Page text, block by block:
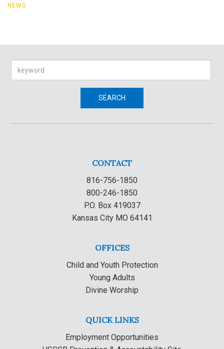
NEWS
SEARCH
CONTACT
816-756-1850
800-246-1850
P.O. Box 419037
Kansas City MO 64141
OFFICES
Child and Youth Protection
Young Adults
Divine Worship
QUICK LINKS
Employment Opportunities